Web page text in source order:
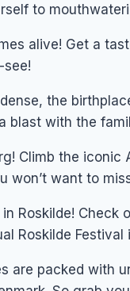
to
alive! Get a
see!
the
blast with the
Climb the iconic
won’t want to
Roskilde!
Roskilde
are packed with